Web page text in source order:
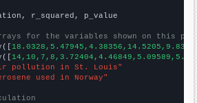
r_squared, p_value
for the variables shown on this
pollution in St. Louis"
used in Norway"